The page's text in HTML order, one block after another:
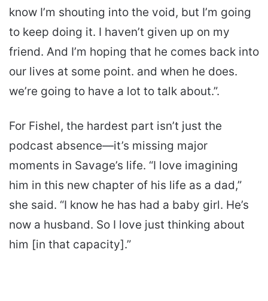
know I’m shouting into the void, but I’m going
to keep doing it. I haven’t given up on my
friend. And I’m hoping that he comes back into
our lives at some point. and when he does.
we’re going to have a lot to talk about.”.
For Fishel, the hardest part isn’t just the
podcast absence—it’s missing major
moments in Savage’s life. “I love imagining
him in this new chapter of his life as a dad,”
she said. “I know he has had a baby girl. He’s
now a husband. So I love just thinking about
him [in that capacity].”